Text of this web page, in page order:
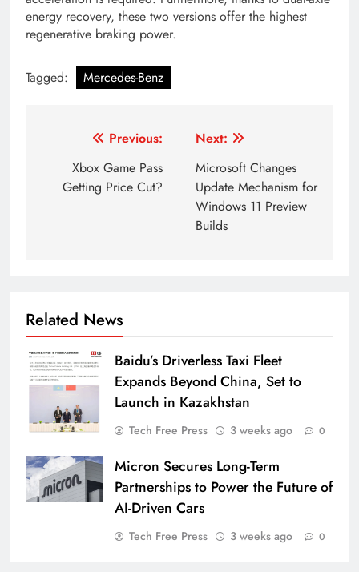
energy recovery, these two versions offer the highest
regenerative braking power.
Tagged: Mercedes-Benz
navigation
Previous:
Xbox Game Pass
Getting Price Cut?
Next:
Microsoft Changes
Update Mechanism for
Windows 11 Preview
Builds
Related News
Baidu’s Driverless Taxi Fleet
Expands Beyond China, Set to
Launch in Kazakhstan
Tech Free Press 3 weeks ago 0
Micron Secures Long-Term
Partnerships to Power the Future of
AI-Driven Cars
Tech Free Press 3 weeks ago 0